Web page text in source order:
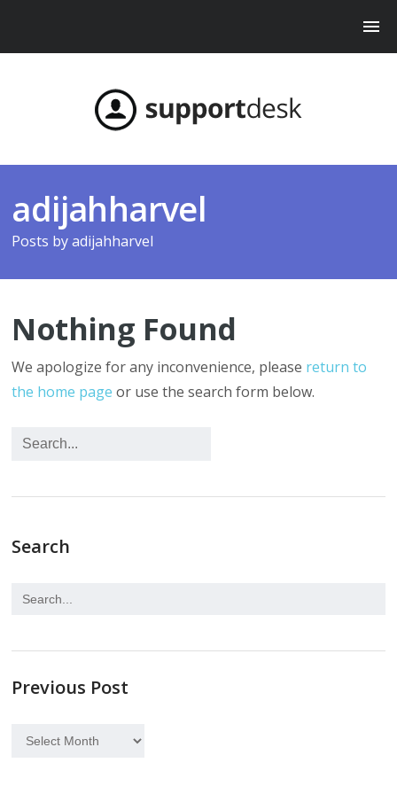
adijahharvel
Posts byadijahharvel
Nothing Found
We apologize for any inconvenience, please return to
the home page or use the search form below.
Search
Previous Post
Previous